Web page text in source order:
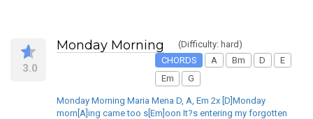
3.0
Monday Morning
(Difficulty: hard)
CHORDS
A Bm D
E
Em
G
Monday Morning Maria Mena D, A, Em 2x [D]Monday
morn[A]ing came too s[Em]oon It?s entering my forgotten